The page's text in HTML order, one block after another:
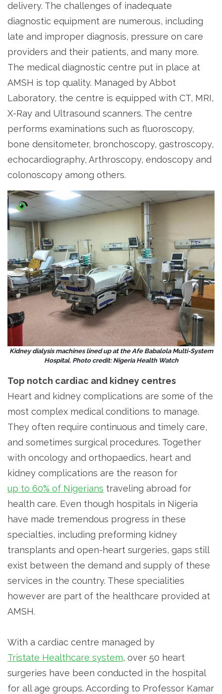
delivery. The challenges of inadequate
diagnostic equipment are numerous, including
late and improper diagnosis, pressure on care
providers and their patients, and many more.
The medical diagnostic centre put in place at
AMSH is top quality. Managed by Abbot
Laboratory, the centre is equipped with CT, MRI,
X-Ray and Ultrasound scanners. The centre
performs examinations such as fluoroscopy,
bone densitometer, bronchoscopy, gastroscopy,
echocardiography, Arthroscopy, endoscopy and
colonoscopy among others.
Kidney dialysis machines lined up at the Afe Babalola Multi-System
Hospital. Photo credit: Nigeria Health Watch
Top notch cardiac and kidney centres
Heart and kidney complications are some of the
most complex medical conditions to manage.
They often require continuous and timely care,
and sometimes surgical procedures. Together
with oncology and orthopaedics, heart and
kidney complications are the reason for
up to 60% of Nigerians traveling abroad for
health care. Even though hospitals in Nigeria
have made tremendous progress in these
specialties, including preforming kidney
transplants and open-heart surgeries, gaps still
exist between the demand and supply of these
services in the country. These specialities
however are part of the healthcare provided at
AMSH.
With a cardiac centre managed by
Tristate Healthcare system, over 50 heart
surgeries have been conducted in the hospital
for all age groups. According to Professor Kamar